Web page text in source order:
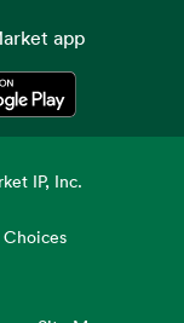
app
Opens in a new tab
IP, Inc.
Choices